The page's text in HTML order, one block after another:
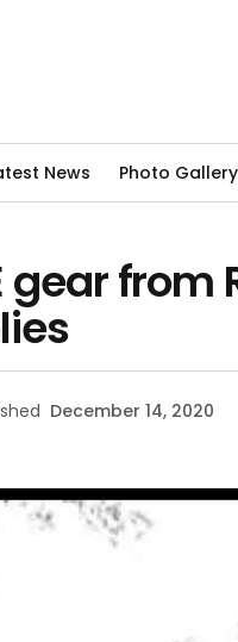
News Photo Gallery
gear from
December 14, 2020